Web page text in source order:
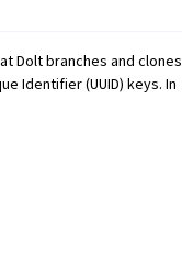
Dolt branches and clones
Identifier (UUID) keys. In